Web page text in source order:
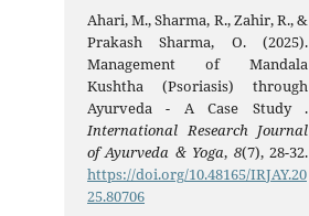
Ahari, M., Sharma, R., Zahir, R., &
Prakash Sharma, O. (2025).
Management of Mandala
Kushtha (Psoriasis) through
Ayurveda - A Case Study .
International Research Journal
of Ayurveda & Yoga, 8(7), 28-32.
https://doi.org/10.48165/IRJAY.20
25.80706